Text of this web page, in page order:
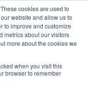
cookies are used to
website and allow us to
to improve and customize
metrics about our visitors
more about the cookies we
when you visit this
browser to remember